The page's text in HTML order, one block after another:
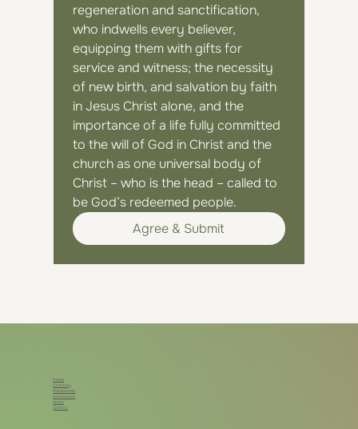
regeneration and sanctification,
who indwells every believer,
equipping them with gifts for
service and witness; the necessity
of new birth, and salvation by faith
in Jesus Christ alone, and the
importance of a life fully committed
to the will of God in Christ and the
church as one universal body of
Christ – who is the head – called to
be God’s redeemed people.
Agree & Submit
Home
Directory
Membership
Conference
About
Contact